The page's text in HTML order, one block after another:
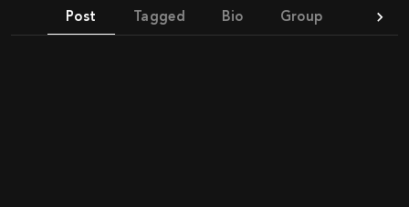
Post Tagged Bio Group